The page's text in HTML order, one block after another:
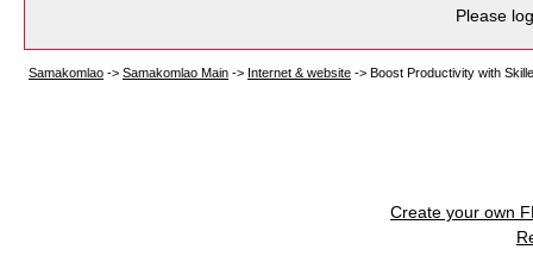
Please
Samakomlao -> Samakomlao Main -> Internet & website -> Boost Productivity with
Create your own